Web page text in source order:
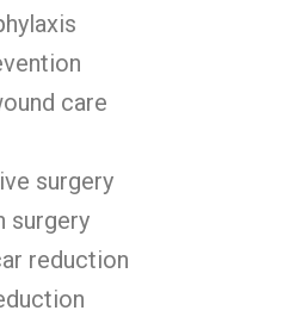
care
surgery
surgery
reduction